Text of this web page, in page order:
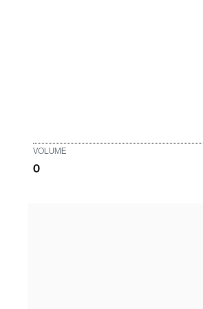
VOLUME
0